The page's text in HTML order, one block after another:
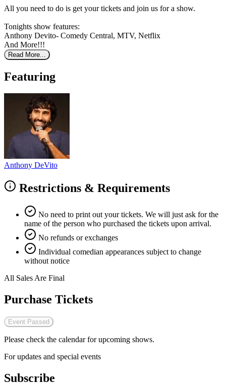
All you need to do is get your tickets and join us for a show.
Tonights show features:
Anthony Devito- Comedy Central, MTV, Netflix
And More!!!
Read More...
Featuring
Anthony DeVito
Restrictions & Requirements
No need to print out your tickets. We will just ask for the
name of the person who purchased the tickets upon arrival.
No refunds or exchanges
Individual comedian appearances subject to change
without notice
All Sales Are Final
Purchase Tickets
Event Passed
Please check the calendar for upcoming shows.
For updates and special events
Subscribe